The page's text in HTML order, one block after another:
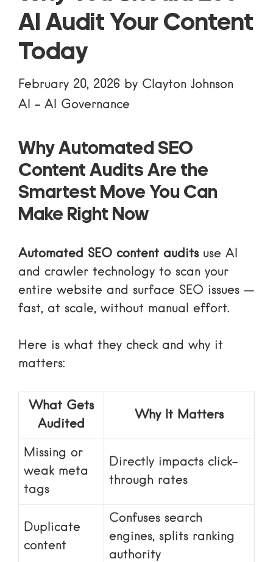
AI Audit Your Content
Today
February 20, 2026 by Clayton Johnson
AI
- AI Governance
Why Automated SEO
Content Audits Are the
Smartest Move You Can
Make Right Now
Automated SEO content auditsuse AI
and crawler technology to scan your
entire website and surface SEO issues —
fast, at scale, without manual effort.
Here is what they check and why it
matters:
What Gets
Audited
Why It Matters
Missing or
weak meta
tags
Directly impacts click-
through rates
Duplicate
content
Confuses search
engines, splits ranking
authority